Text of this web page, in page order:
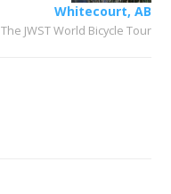
Whitecourt, AB
The JWST World Bicycle Tour